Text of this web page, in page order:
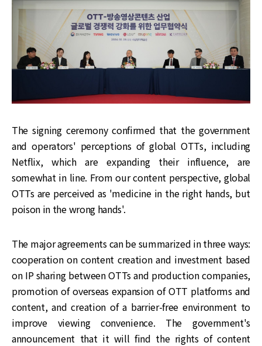
The signing ceremony confirmed that the government
and operators' perceptions of global OTTs, including
Netflix, which are expanding their influence, are
somewhat in line. From our content perspective, global
OTTs are perceived as 'medicine in the right hands, but
poison in the wrong hands'.
The major agreements can be summarized in three ways:
cooperation on content creation and investment based
on IP sharing between OTTs and production companies,
promotion of overseas expansion of OTT platforms and
content, and creation of a barrier-free environment to
improve viewing convenience. The government's
announcement that it will find the rights of content